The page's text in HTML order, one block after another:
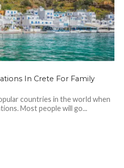
In Crete For Family
countries in the world when
Most people will go...